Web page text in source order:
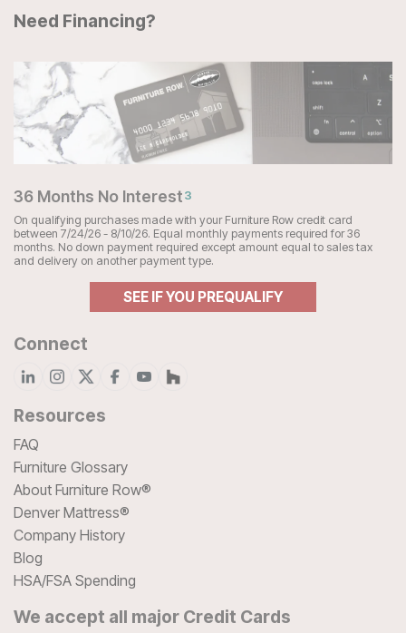
Need Financing?
36 Months No Interest3
On qualifying purchases made with your Furniture Row credit card
between 7/24/26 - 8/10/26. Equal monthly payments required for 36
months. No down payment required except amount equal to sales tax
and delivery on another payment type.
SEE IF YOU PREQUALIFY
Connect
Resources
FAQ
Furniture Glossary
About Furniture Row®
Denver Mattress®
Company History
Blog
HSA/FSA Spending
We accept all major Credit Cards